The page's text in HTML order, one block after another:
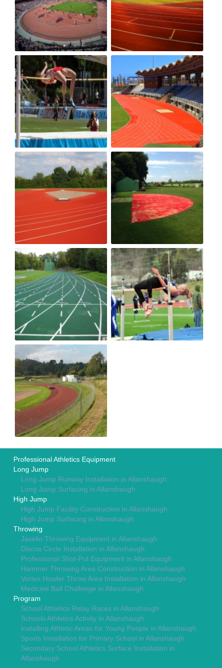
Professional Athletics Equipment
Long Jump
Long Jump Runway Installation in Allanshaugh
Long Jump Surfacing in Allanshaugh
High Jump
High Jump Facility Construction in Allanshaugh
High Jump Surfacing in Allanshaugh
Throwing
Javelin Throwing Equipment in Allanshaugh
Discus Circle Installation in Allanshaugh
Professional Shot-Put Equipment in Allanshaugh
Hammer Throwing Area Construction in Allanshaugh
Vortex Howler Throw Area Installation in Allanshaugh
Medicine Ball Challenge in Allanshaugh
Program
School Athletics Relay Races in Allanshaugh
Schools Athletics Activity in Allanshaugh
Installing Athletic Areas for Young People in Allanshaugh
Sports Installation for Primary School in Allanshaugh
Secondary School Athletics Surface Installation in
Allanshaugh